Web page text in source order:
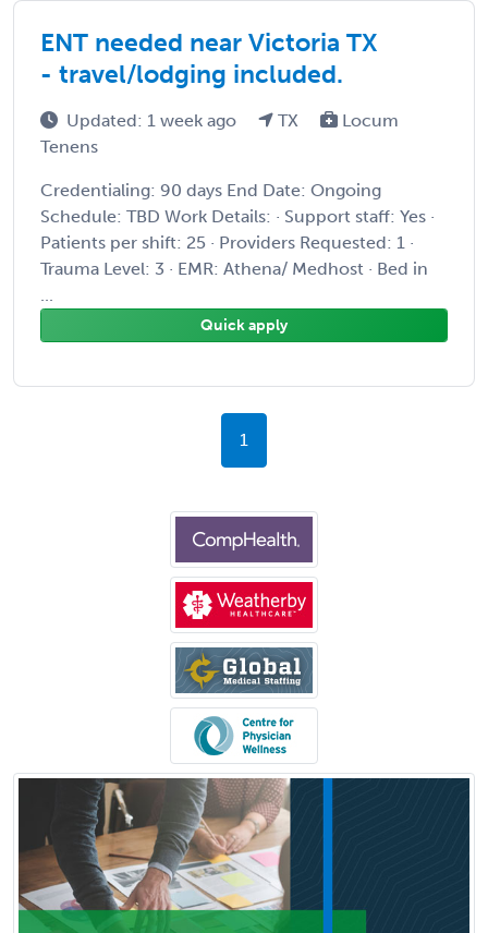
ENT needed near Victoria TX
- travel/lodging included.
Updated: 1 week ago TX
Locum
Tenens
Credentialing: 90 days End Date: Ongoing
Schedule: TBD Work Details: · Support staff: Yes ·
Patients per shift: 25 · Providers Requested: 1 ·
Trauma Level: 3 · EMR: Athena/ Medhost · Bed in
...
Quick apply
1